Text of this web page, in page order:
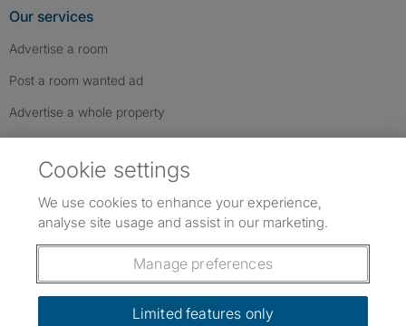
Our services
Advertise a room
Post a room wanted ad
Advertise a whole property
Follow us: Follow SpareRoom on Instagram
SpareRoom on Facebook
SpareRoom on TikTok
Dowload our free app
Cookie settings
We use cookies to enhance your experience,
analyse site usage and assist in our marketing.
Manage preferences
Limited features only